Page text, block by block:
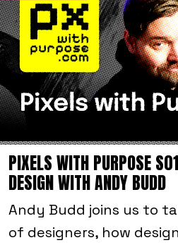
PIXELS WITH PURPOSE
DESIGN WITH ANDY BUDD
Andy Budd joins us to
of designers, how